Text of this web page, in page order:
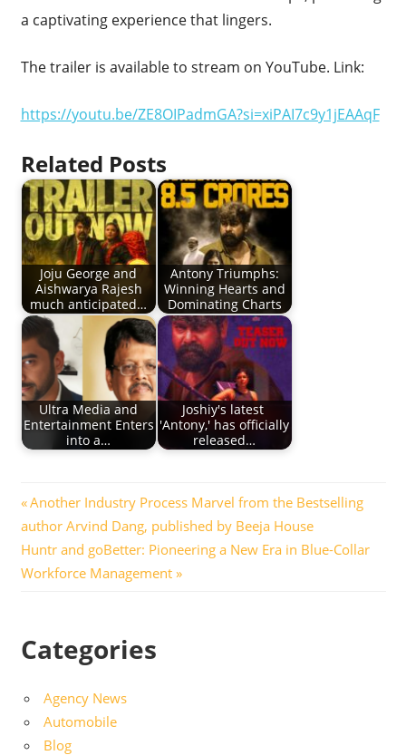
a captivating experience that lingers.
The trailer is available to stream on YouTube. Link:
https://youtu.be/ZE8OIPadmGA?si=xiPAI7c9y1jEAAqF
Related Posts
Joju George and
Aishwarya Rajesh
much anticipated…
Antony Triumphs:
Winning Hearts and
Dominating Charts
Ultra Media and
Entertainment Enters
into a…
Joshiy's latest
'Antony,' has officially
released…
Post
navigation
Previous
Post:
Another Industry Process Marvel from the Bestselling
author Arvind Dang, published by Beeja House
Next
Post:
Huntr and goBetter: Pioneering a New Era in Blue-Collar
Workforce Management
Categories
Agency News
Automobile
Blog